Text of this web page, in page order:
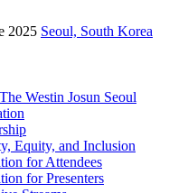
2025 Seoul, South Korea
Westin Josun Seoul
Equity, and Inclusion
for Attendees
for Presenters